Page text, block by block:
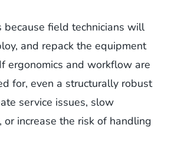
because field technicians will
and repack the equipment
ergonomics and workflow are
for, even a structurally robust
service issues, slow
or increase the risk of handling